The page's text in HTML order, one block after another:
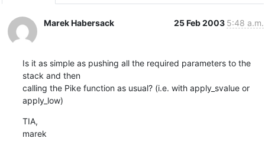
Marek Habersack 25 Feb 2003 5:48 a.m.
Is it as simple as pushing all the required parameters to the
stack and then
calling the Pike function as usual? (i.e. with apply_svalue or
apply_low)
TIA,
marek